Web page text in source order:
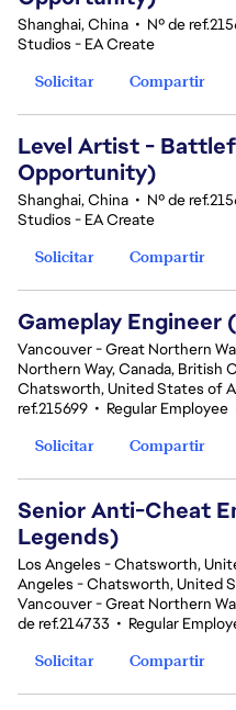
Shanghai, China • Nº de
Studios - EA Create
Solicitar
Compartir
Level Artist -
Opportunity)
Shanghai, China • Nº de
Studios - EA Create
Solicitar
Compartir
Gameplay Engineer
Vancouver - Great Northern
Northern Way, Canada, British
Chatsworth, United States of
ref.215699 • Regular Employee
Solicitar
Compartir
Senior Anti-Cheat
Legends)
Los Angeles - Chatsworth,
Angeles - Chatsworth, United
Vancouver - Great Northern
de ref.214733 • Regular
Solicitar
Compartir